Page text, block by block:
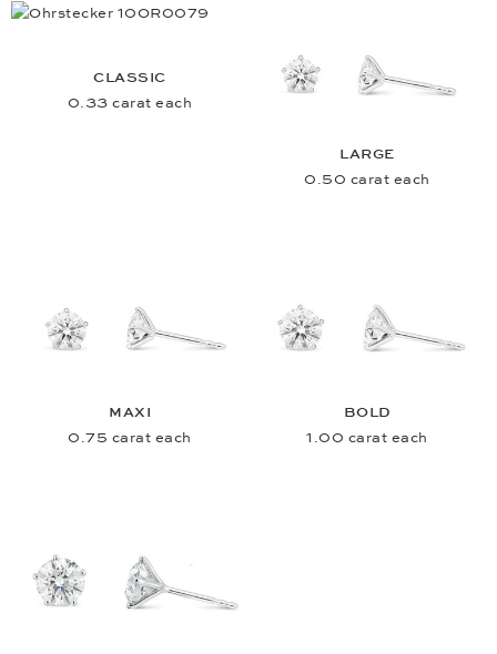
CLASSIC
0.33 carat each
LARGE
0.50 carat each
MAXI
0.75 carat each
BOLD
1.00 carat each